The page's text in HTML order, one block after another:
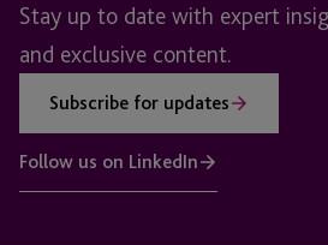
Stay up to date with expert
and exclusive content.
Subscribe for updates
Follow us on LinkedIn